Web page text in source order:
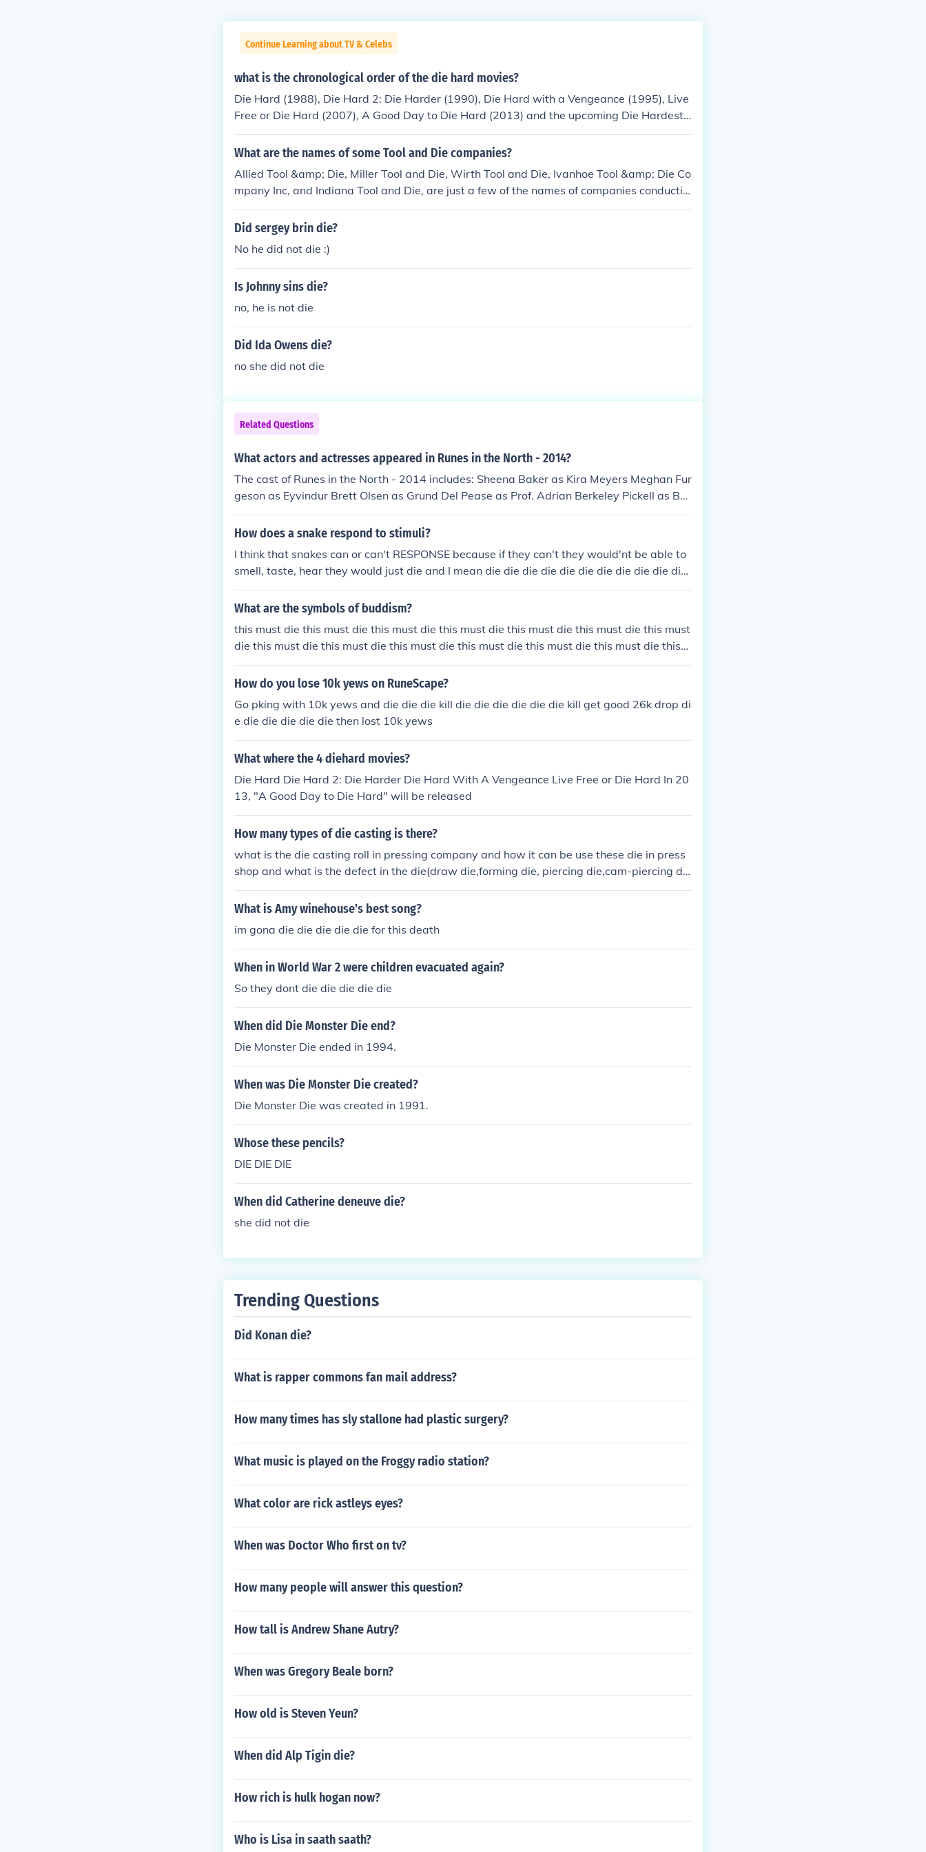
Continue Learning about TV & Celebs
what is the chronological order of the die hard movies?
Die Hard (1988), Die Hard 2: Die Harder (1990), Die Hard with a Vengeance (1995), Live
Free or Die Hard (2007), A Good Day to Die Hard (2013) and the upcoming Die Hardest
(2015)
What are the names of some Tool and Die companies?
Allied Tool &amp; Die, Miller Tool and Die, Wirth Tool and Die, Ivanhoe Tool &amp; Die Co
mpany Inc, and Indiana Tool and Die, are just a few of the names of companies conductin
g business in the tool and die industry.
Did sergey brin die?
No he did not die :)
Is Johnny sins die?
no, he is not die
Did Ida Owens die?
no she did not die
Related Questions
What actors and actresses appeared in Runes in the North - 2014?
The cast of Runes in the North - 2014 includes: Sheena Baker as Kira Meyers Meghan Fur
geson as Eyvindur Brett Olsen as Grund Del Pease as Prof. Adrian Berkeley Pickell as Bel
aur Trish Rainone as Samantha Winter Ali Webb as Lisa Parks
How does a snake respond to stimuli?
I think that snakes can or can't RESPONSE because if they can't they would'nt be able to
smell, taste, hear they would just die and I mean die die die die die die die die die die die
die die die die die and i mean die die die die die die die die die die die die die
What are the symbols of buddism?
this must die this must die this must die this must die this must die this must die this must
die this must die this must die this must die this must die this must die this must die this
must die this must die this must die this must die this must die this must die this must die
this must die this must die this must die this must die this must die this must die this must
How do you lose 10k yews on RuneScape?
Go pking with 10k yews and die die die kill die die die die die die kill get good 26k drop di
e die die die die die then lost 10k yews
What where the 4 diehard movies?
Die Hard Die Hard 2: Die Harder Die Hard With A Vengeance Live Free or Die Hard In 20
13, "A Good Day to Die Hard" will be released
How many types of die casting is there?
what is the die casting roll in pressing company and how it can be use these die in press
shop and what is the defect in the die(draw die,forming die, piercing die,cam-piercing di
e,trimming die,)
What is Amy winehouse's best song?
im gona die die die die die for this death
When in World War 2 were children evacuated again?
So they dont die die die die die
When did Die Monster Die end?
Die Monster Die ended in 1994.
When was Die Monster Die created?
Die Monster Die was created in 1991.
Whose these pencils?
DIE DIE DIE
When did Catherine deneuve die?
she did not die
Trending Questions
Did Konan die?
What is rapper commons fan mail address?
How many times has sly stallone had plastic surgery?
What music is played on the Froggy radio station?
What color are rick astleys eyes?
When was Doctor Who first on tv?
How many people will answer this question?
How tall is Andrew Shane Autry?
When was Gregory Beale born?
How old is Steven Yeun?
When did Alp Tigin die?
How rich is hulk hogan now?
Who is Lisa in saath saath?